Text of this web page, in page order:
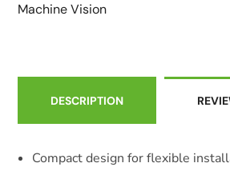
Machine Vision
DESCRIPTION
Compact design for flexible